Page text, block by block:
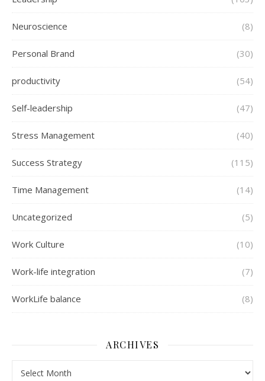
Neuroscience (8)
Personal Brand (30)
productivity (54)
Self-leadership (47)
Stress Management (40)
Success Strategy (115)
Time Management (14)
Uncategorized (5)
Work Culture (10)
Work-life integration (7)
WorkLife balance (8)
ARCHIVES